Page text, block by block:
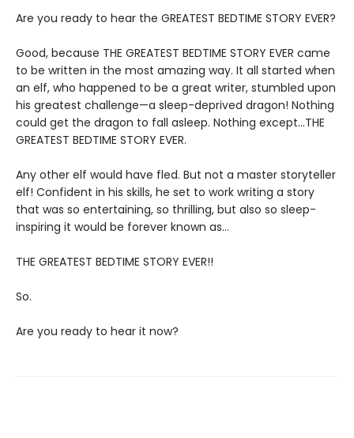
Are you ready to hear the GREATEST BEDTIME STORY EVER?
Good, because THE GREATEST BEDTIME STORY EVER came
to be written in the most amazing way. It all started when
an elf, who happened to be a great writer, stumbled upon
his greatest challenge—a sleep-deprived dragon! Nothing
could get the dragon to fall asleep. Nothing except…THE
GREATEST BEDTIME STORY EVER.
Any other elf would have fled. But not a master storyteller
elf! Confident in his skills, he set to work writing a story
that was so entertaining, so thrilling, but also so sleep-
inspiring it would be forever known as…
THE GREATEST BEDTIME STORY EVER!!
So.
Are you ready to hear it now?